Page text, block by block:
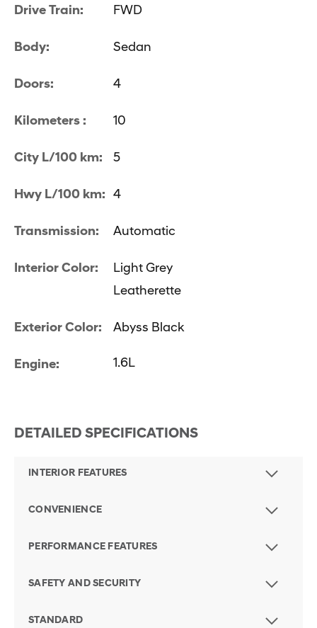
Drive Train: FWD
Body: Sedan
Doors: 4
Kilometers : 10
City L/100 km: 5
Hwy L/100 km: 4
Transmission: Automatic
Interior Color:
Light Grey
Leatherette
Exterior Color: Abyss Black
Engine: 1.6L
DETAILED SPECIFICATIONS
INTERIOR FEATURES
CONVENIENCE
PERFORMANCE FEATURES
SAFETY AND SECURITY
STANDARD